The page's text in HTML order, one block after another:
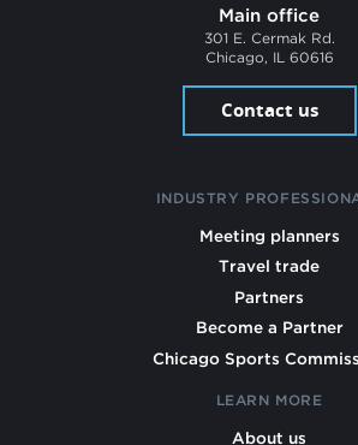
Main office
301 E. Cermak Rd.
Chicago, IL 60616
Contact us
INDUSTRY
Meeting planners
Travel trade
Partners
Become a Partner
Chicago Sports
LEARN MORE
About us